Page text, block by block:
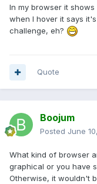
In my browser it
when I hover it says
challenge, eh?
Quote
Boojum
Posted June
What kind of browser
graphical or you have
Otherwise, it wouldn't